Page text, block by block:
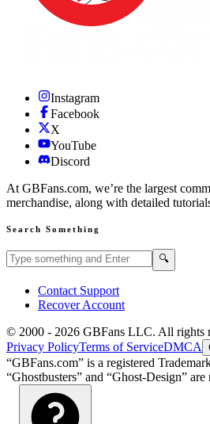
Instagram
Facebook
X
YouTube
Discord
At GBFans.com, we’re the largest
merchandise, along with detailed
Search Something
Search GBFans.com content 🔍
Contact Support
Recover Account
© 2000 - 2026 GBFans LLC. All rights
Privacy PolicyTerms of ServiceDMCA
“GBFans.com” is a registered
“Ghostbusters” and “Ghost-Design”